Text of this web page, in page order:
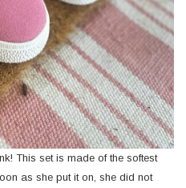
This set is made of the softest
as she put it on, she did not